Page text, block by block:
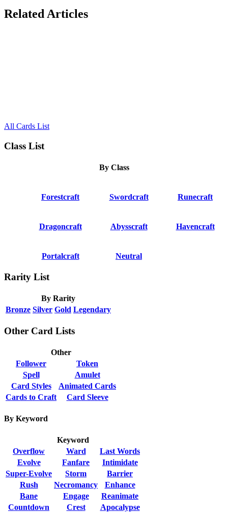
Related Articles
All Cards List
Class List
By Class
Forestcraft Swordcraft Runecraft
Dragoncraft Abysscraft Havencraft
Portalcraft Neutral
Rarity List
By Rarity
Bronze Silver Gold Legendary
Other Card Lists
Other
Follower
Token
Spell
Amulet
Card Styles
Animated Cards
Cards to Craft
Card Sleeve
By Keyword
Keyword
Overflow
Ward
Last Words
Evolve
Fanfare
Intimidate
Super-Evolve
Storm
Barrier
Rush
Necromancy
Enhance
Bane
Engage
Reanimate
Countdown
Crest
Apocalypse